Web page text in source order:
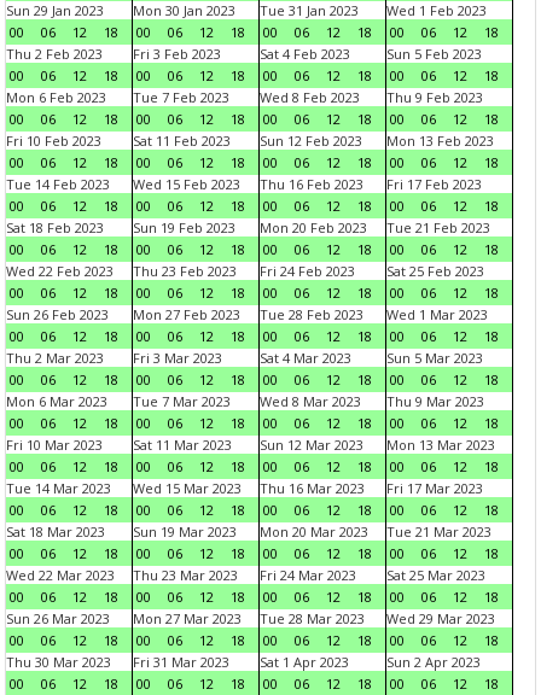
Sun 29 Jan 2023
00
06 12 18
Mon 30 Jan 2023
00
06 12 18
Tue 31 Jan 2023
00
06 12 18
Wed 1 Feb 2023
00
06 12
18
Thu 2 Feb 2023
00
06 12 18
Fri 3 Feb 2023
00
06 12 18
Sat 4 Feb 2023
00
06 12 18
Sun 5 Feb 2023
00
06 12
18
Mon 6 Feb 2023
00
06 12 18
Tue 7 Feb 2023
00
06 12 18
Wed 8 Feb 2023
00
06 12 18
Thu 9 Feb 2023
00
06 12
18
Fri 10 Feb 2023
00
06 12 18
Sat 11 Feb 2023
00
06 12 18
Sun 12 Feb 2023
00
06 12 18
Mon 13 Feb 2023
00
06 12
18
Tue 14 Feb 2023
00
06 12 18
Wed 15 Feb 2023
00
06 12 18
Thu 16 Feb 2023
00
06 12 18
Fri 17 Feb 2023
00
06 12
18
Sat 18 Feb 2023
00
06 12 18
Sun 19 Feb 2023
00
06 12 18
Mon 20 Feb 2023
00
06 12 18
Tue 21 Feb 2023
00
06 12
18
Wed 22 Feb 2023
00
06 12 18
Thu 23 Feb 2023
00
06 12 18
Fri 24 Feb 2023
00
06 12 18
Sat 25 Feb 2023
00
06 12
18
Sun 26 Feb 2023
00
06 12 18
Mon 27 Feb 2023
00
06 12 18
Tue 28 Feb 2023
00
06 12 18
Wed 1 Mar 2023
00
06 12
18
Thu 2 Mar 2023
00
06 12 18
Fri 3 Mar 2023
00
06 12 18
Sat 4 Mar 2023
00
06 12 18
Sun 5 Mar 2023
00
06 12
18
Mon 6 Mar 2023
00
06 12 18
Tue 7 Mar 2023
00
06 12 18
Wed 8 Mar 2023
00
06 12 18
Thu 9 Mar 2023
00
06 12
18
Fri 10 Mar 2023
00
06 12 18
Sat 11 Mar 2023
00
06 12 18
Sun 12 Mar 2023
00
06 12 18
Mon 13 Mar 2023
00
06 12
18
Tue 14 Mar 2023
00
06 12 18
Wed 15 Mar 2023
00
06 12 18
Thu 16 Mar 2023
00
06 12 18
Fri 17 Mar 2023
00
06 12
18
Sat 18 Mar 2023
00
06 12 18
Sun 19 Mar 2023
00
06 12 18
Mon 20 Mar 2023
00
06 12 18
Tue 21 Mar 2023
00
06 12
18
Wed 22 Mar 2023
00
06 12 18
Thu 23 Mar 2023
00
06 12 18
Fri 24 Mar 2023
00
06 12 18
Sat 25 Mar 2023
00
06 12
18
Sun 26 Mar 2023
00
06 12 18
Mon 27 Mar 2023
00
06 12 18
Tue 28 Mar 2023
00
06 12 18
Wed 29 Mar 2023
00
06 12
18
Thu 30 Mar 2023
00
06 12 18
Fri 31 Mar 2023
00
06 12 18
Sat 1 Apr 2023
00
06 12 18
Sun 2 Apr 2023
00
06 12
18